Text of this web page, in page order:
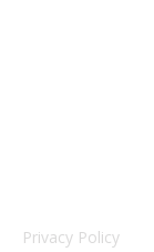
Privacy Policy